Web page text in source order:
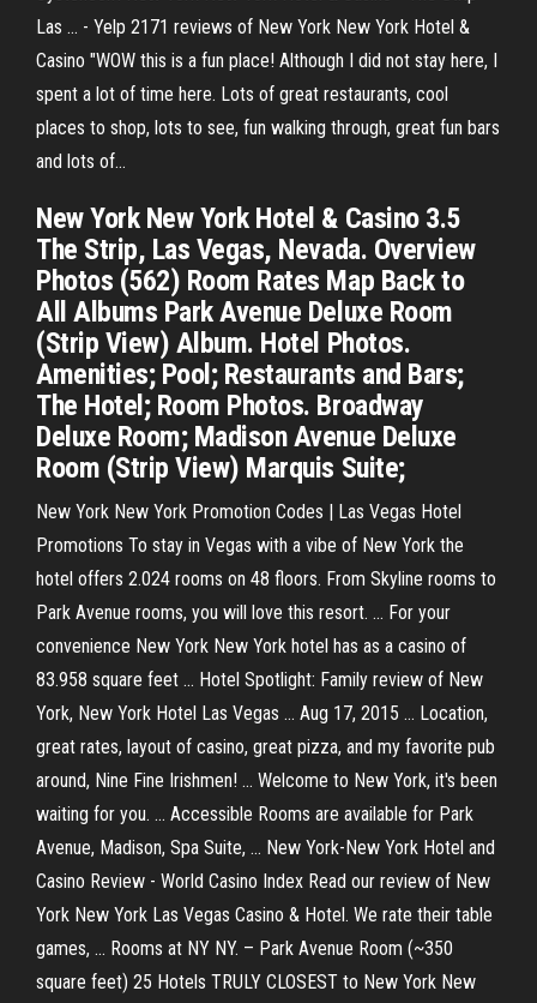
Las ... - Yelp 2171 reviews of New York New York Hotel &
Casino "WOW this is a fun place! Although I did not stay here, I
spent a lot of time here. Lots of great restaurants, cool
places to shop, lots to see, fun walking through, great fun bars
and lots of…
New York New York Hotel & Casino 3.5
The Strip, Las Vegas, Nevada. Overview
Photos (562) Room Rates Map Back to
All Albums Park Avenue Deluxe Room
(Strip View) Album. Hotel Photos.
Amenities; Pool; Restaurants and Bars;
The Hotel; Room Photos. Broadway
Deluxe Room; Madison Avenue Deluxe
Room (Strip View) Marquis Suite;
New York New York Promotion Codes | Las Vegas Hotel
Promotions To stay in Vegas with a vibe of New York the
hotel offers 2.024 rooms on 48 floors. From Skyline rooms to
Park Avenue rooms, you will love this resort. ... For your
convenience New York New York hotel has as a casino of
83.958 square feet ... Hotel Spotlight: Family review of New
York, New York Hotel Las Vegas ... Aug 17, 2015 ... Location,
great rates, layout of casino, great pizza, and my favorite pub
around, Nine Fine Irishmen! ... Welcome to New York, it's been
waiting for you. ... Accessible Rooms are available for Park
Avenue, Madison, Spa Suite, ... New York-New York Hotel and
Casino Review - World Casino Index Read our review of New
York New York Las Vegas Casino & Hotel. We rate their table
games, ... Rooms at NY NY. – Park Avenue Room (~350
square feet) 25 Hotels TRULY CLOSEST to New York New